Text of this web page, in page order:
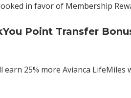
in favor of Membership
Point Transfer
earn 25% more Avianca